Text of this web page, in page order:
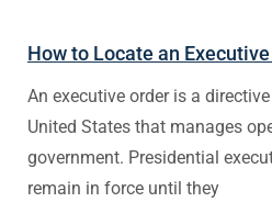
How to Locate an
An executive order is a
United States that manages
government. Presidential
remain in force until they